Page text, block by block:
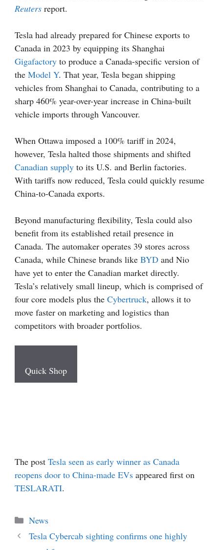
Reuters report.
Tesla had already prepared for Chinese exports to
Canada in 2023 by equipping its Shanghai
Gigafactory to produce a Canada-specific version of
the Model Y. That year, Tesla began shipping
vehicles from Shanghai to Canada, contributing to a
sharp 460% year-over-year increase in China-built
vehicle imports through Vancouver.
When Ottawa imposed a 100% tariff in 2024,
however, Tesla halted those shipments and shifted
Canadian supply to its U.S. and Berlin factories.
With tariffs now reduced, Tesla could quickly resume
China-to-Canada exports.
Beyond manufacturing flexibility, Tesla could also
benefit from its established retail presence in
Canada. The automaker operates 39 stores across
Canada, while Chinese brands like BYD and Nio
have yet to enter the Canadian market directly.
Tesla’s relatively small lineup, which is comprised of
four core models plus the Cybertruck, allows it to
move faster on marketing and logistics than
competitors with broader portfolios.
Quick Shop
The post Tesla seen as early winner as Canada
reopens door to China-made EVs appeared first on
TESLARATI.
Categories
News
Tesla Cybercab sighting confirms one highly